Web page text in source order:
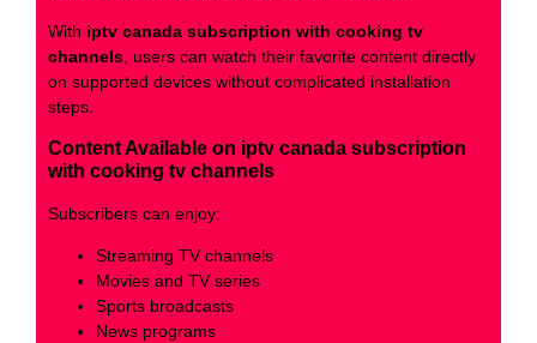
With iptv canada subscription with cooking tv
channels , users can watch their favorite content directly
on supported devices without complicated installation
steps.
Content Available on iptv canada subscription
with cooking tv channels
Subscribers can enjoy:
Streaming TV channels
Movies and TV series
Sports broadcasts
News programs